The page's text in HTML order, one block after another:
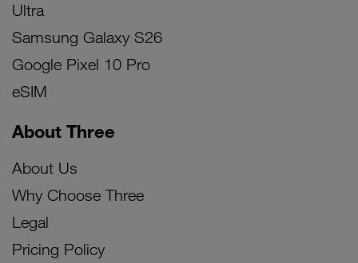
Ultra
Samsung Galaxy S26
Google Pixel 10 Pro
eSIM
About Three
About Us
Why Choose Three
Legal
Pricing Policy